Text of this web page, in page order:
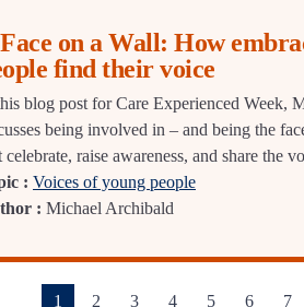
on a Wall: How
find their voice
blog post for Care Experienced Week,
being involved in – and being the
celebrate, raise awareness, and share the
: Voices of young people
: Michael Archibald
1 (current)
2 3 4 5 6 7